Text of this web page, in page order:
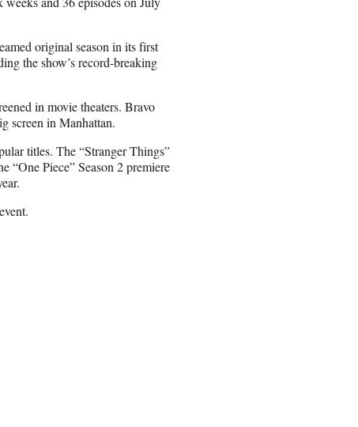
original season in its first
the show’s record-breaking
in movie theaters. Bravo
screen in Manhattan.
titles. The “Stranger Things”
“One Piece” Season 2 premiere